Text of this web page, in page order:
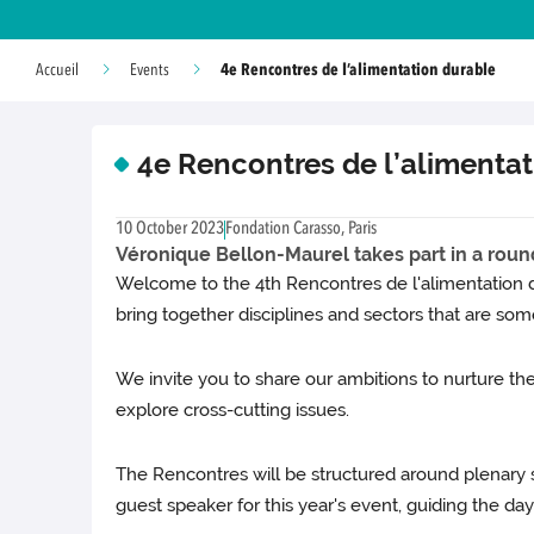
Accueil Events 4e Rencontres de l’alimentation durable
4e Rencontres de
10 October 2023Fondation Carasso, Paris
Véronique Bellon-Maurel takes part in a
Welcome to the 4th Rencontres de l'alimentation
bring together disciplines and sectors that are
We invite you to share our ambitions to nurture
explore cross-cutting issues.
The Rencontres will be structured around plenary
guest speaker for this year's event, guiding the